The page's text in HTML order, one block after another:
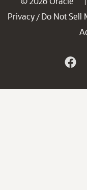
Privacy / Do Not Sell